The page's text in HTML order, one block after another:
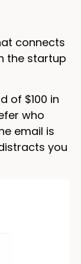
connects
the startup
of $100 in
who
email is
you